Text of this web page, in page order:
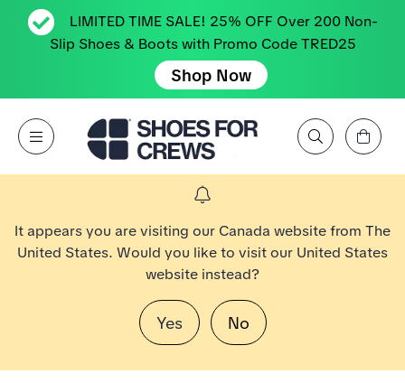
LIMITED TIME SALE! 25% OFF Over 200 Non-
Slip Shoes & Boots with Promo Code TRED25
Shop Now
Open Menu
Search by Brand, Feature, Style, Color, etc.
View Cart
It appears you are visiting our Canada website from The
United States. Would you like to visit our United States
website instead?
Yes No